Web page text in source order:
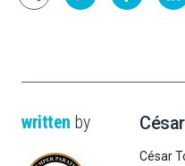
written by
César